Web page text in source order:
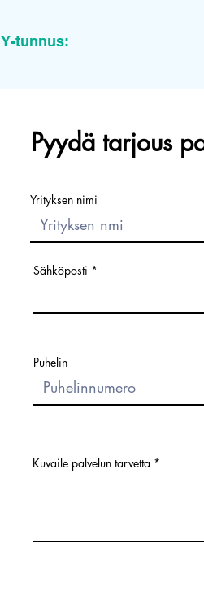
Y-tunnus:
Pyydä tarjous
Yrityksen nimi
Sähköposti
Puhelin
Kuvaile palvelun tarvetta